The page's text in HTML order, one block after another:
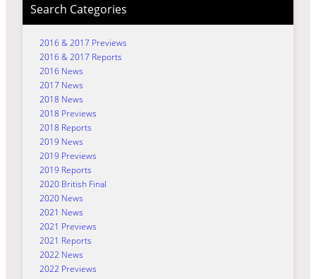
Search Categories
2016 & 2017 Previews
2016 & 2017 Reports
2016 News
2017 News
2018 News
2018 Previews
2018 Reports
2019 News
2019 Previews
2019 Reports
2020 British Final
2020 News
2021 News
2021 Previews
2021 Reports
2022 News
2022 Previews